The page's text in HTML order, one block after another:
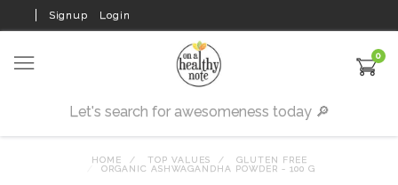
Signup Login
0
HOME TOP VALUES
GLUTEN FREE
ORGANIC ASHWAGANDHA POWDER - 100 G